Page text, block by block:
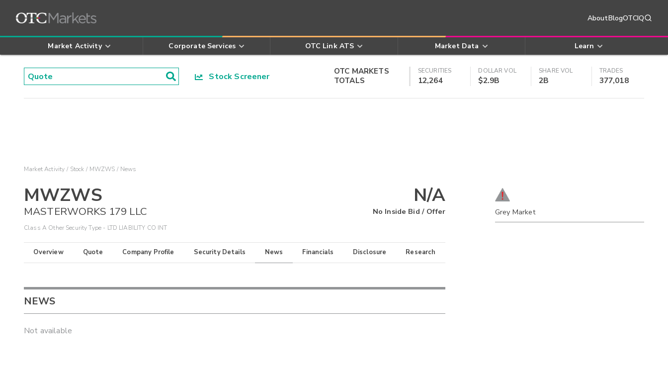
AboutBlogOTCIQ
Market Activity Corporate Services OTC Link ATS Market Data Learn
Stock Screener
OTC MARKETS
TOTALS
SECURITIES
12,264
DOLLAR VOL
$2.9B
SHARE VOL
2B
TRADES
377,018
Market Activity Stock MWZWS News
MWZWS
MASTERWORKS 179 LLC
Class A Other Security Type - LTD LIABILITY CO INT
N/A
No Inside Bid / Offer
Overview Quote Company Profile Security Details News Financials Disclosure Research
NEWS
Not available
Grey Market